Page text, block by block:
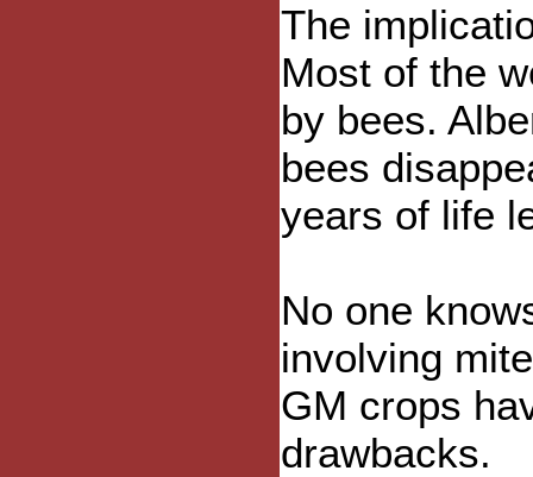
The
Most of the
by bees.
bees
years of life
No one
involving
GM crops
drawbacks.